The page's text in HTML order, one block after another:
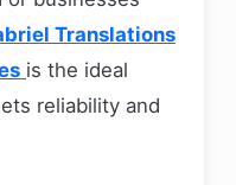
Translations
is the ideal
reliability and